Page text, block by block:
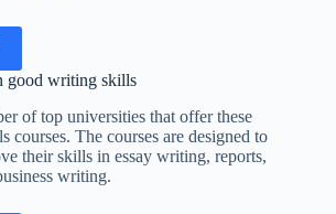
good writing skills
of top universities that offer these
courses. The courses are designed to
their skills in essay writing, reports,
writing.